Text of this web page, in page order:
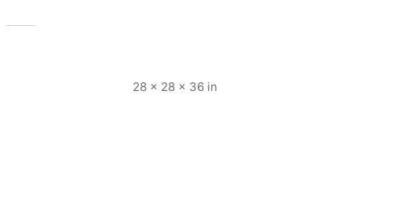
28 × 28 × 36 in